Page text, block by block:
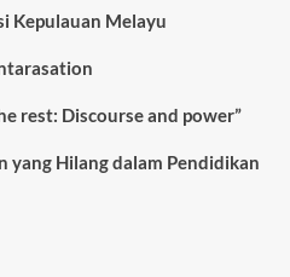
Kepulauan Melayu
rest: Discourse and power”
yang Hilang dalam Pendidikan